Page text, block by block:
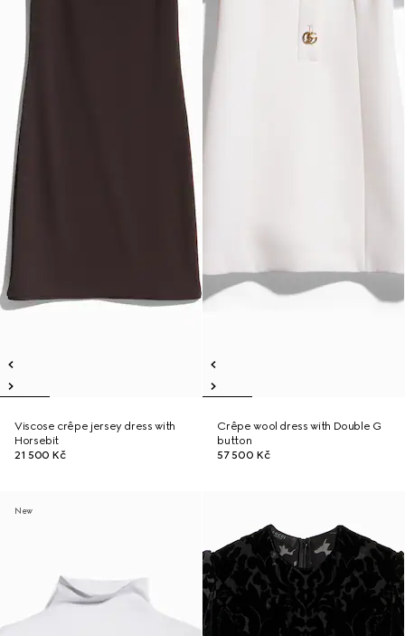
Viscose crêpe jersey dress with
Horsebit
21 500 Kč
Crêpe wool dress with Double G
button
57 500 Kč
New